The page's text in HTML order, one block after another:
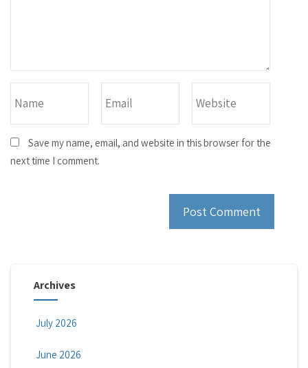
Save my name, email, and website in this browser for the
next time I comment.
Archives
July 2026
June 2026